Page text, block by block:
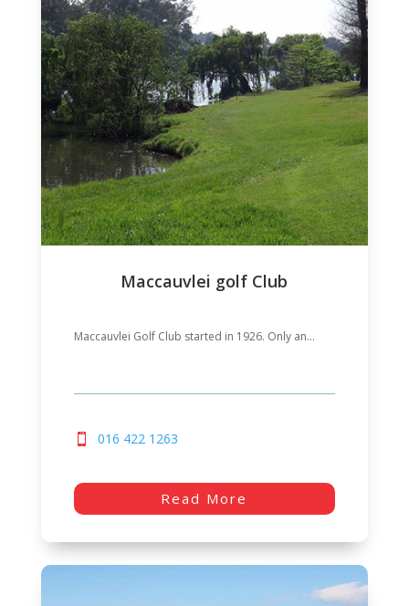
Maccauvlei golf Club
Maccauvlei Golf Club started in 1926. Only an...
016 422 1263
Read More